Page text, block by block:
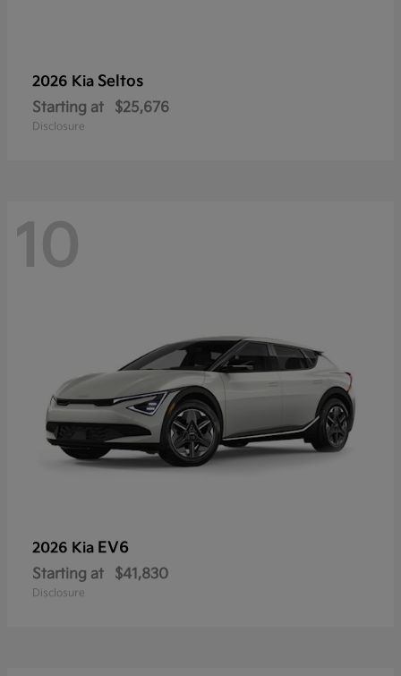
2026 Kia Seltos
Starting at $25,676
Disclosure
10
2026 Kia EV6
Starting at $41,830
Disclosure